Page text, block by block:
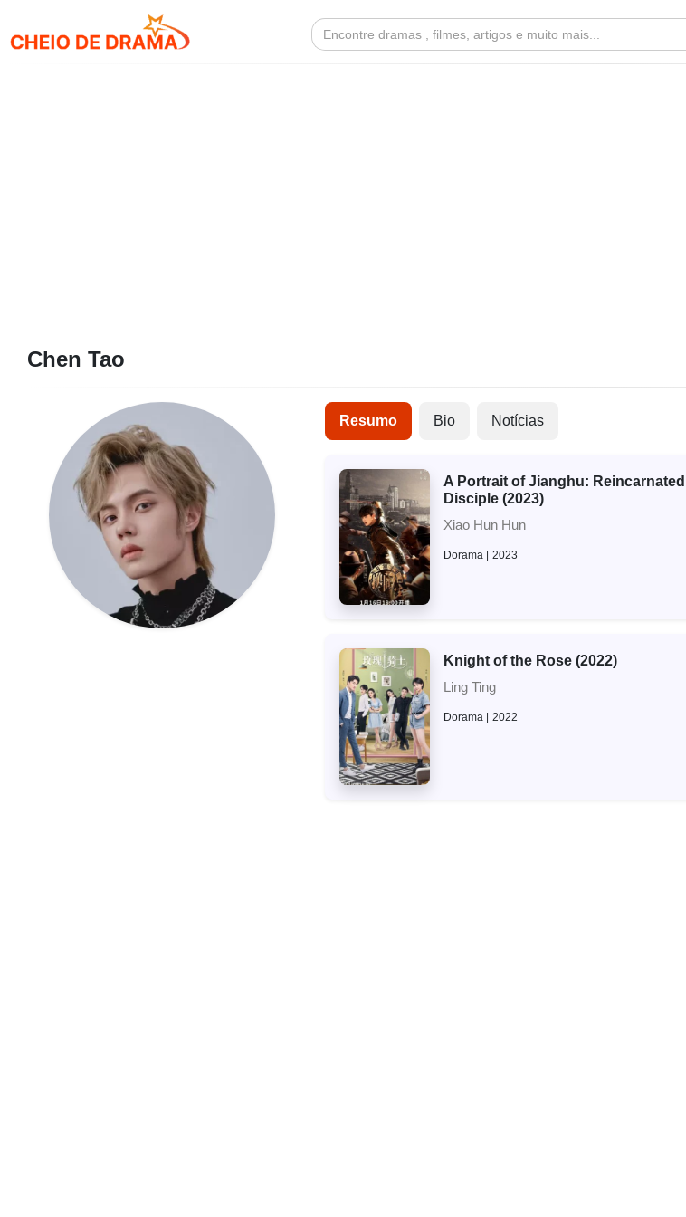
Search
for:
Chen Tao
Resumo Bio Notícias
A Portrait of Jianghu: Reincarnated
Disciple (2023)
Xiao Hun Hun
Dorama 2023
Knight of the Rose (2022)
Ling Ting
Dorama 2022